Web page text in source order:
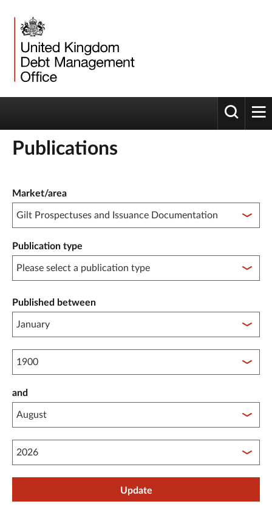
Toggle
Publications
Market/area
Publication type
Published between
Published between year start
and
Published between year end
Update